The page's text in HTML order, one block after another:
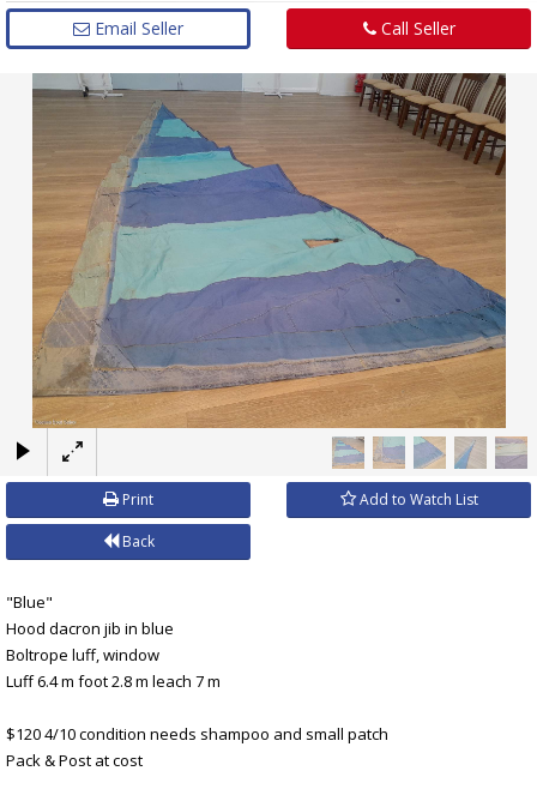
Email Seller Call Seller
×
Print Add to Watch List
Back
"Blue"
Hood dacron jib in blue
Boltrope luff, window
Luff 6.4 m foot 2.8 m leach 7 m
$120 4/10 condition needs shampoo and small patch
Pack & Post at cost